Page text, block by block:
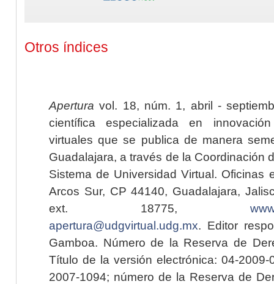
Otros índices
Apertura vol. 18, núm. 1, abril -
científica especializada en
virtuales que se publica de manera
Guadalajara, a través de la Coordinación
Sistema de Universidad Virtual. Oficinas
Arcos Sur, CP 44140, Guadalajara,
ext. 18775,
apertura@udgvirtual.udg.mx. Editor
Gamboa. Número de la Reserva de
Título de la versión electrónica: 04-2009-
2007-1094; número de la Reserva de